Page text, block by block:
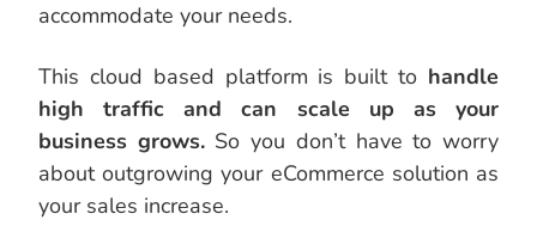
accommodate your needs.
This cloud based platform is built to handle
high traffic and can scale up as your
business grows.So you don’t have to worry
about outgrowing your eCommerce solution as
your sales increase.